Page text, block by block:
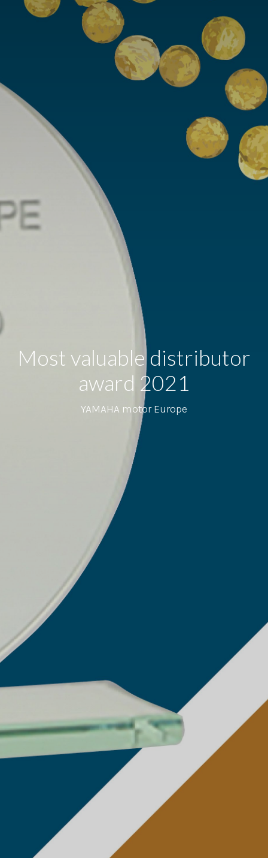
Most valuable distributor
award 2021
YAMAHA motor Europe